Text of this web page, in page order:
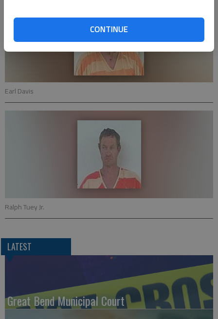
CONTINUE
Earl Davis
Ralph Tuey Jr.
LATEST
Great Bend Municipal Court